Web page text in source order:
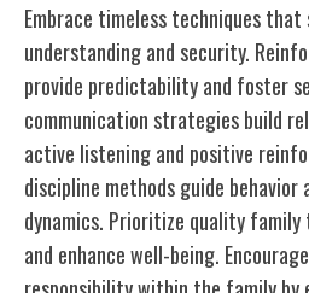
Embrace timeless techniques
understanding and security.
provide predictability and foster
communication strategies build
active listening and positive
discipline methods guide
dynamics. Prioritize quality
and enhance well-being.